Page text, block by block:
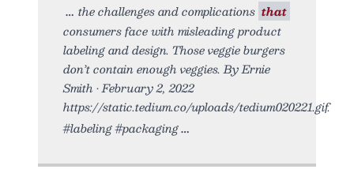
the challenges and complications that
consumers face with misleading product
labeling and design. Those veggie burgers
don’t contain enough veggies. By Ernie
Smith • February 2, 2022
https://static.tedium.co/uploads/tedium020221.gif.
#labeling #packaging